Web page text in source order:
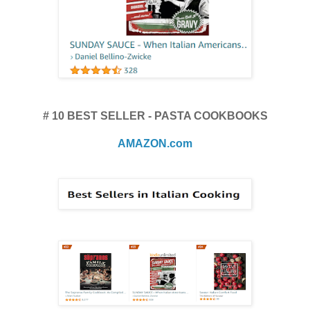
# 10 BEST SELLER - PASTA COOKBOOKS
AMAZON.com